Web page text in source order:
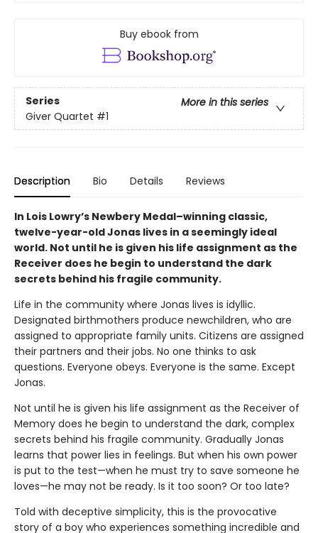
Buy ebook from
Series
More in this series
Giver Quartet #1
Description Bio Details Reviews
In Lois Lowry’s Newbery Medal–winning classic,
twelve-year-old Jonas lives in a seemingly ideal
world. Not until he is given his life assignment as the
Receiver does he begin to understand the dark
secrets behind his fragile community.
Life in the community where Jonas lives is idyllic.
Designated birthmothers produce newchildren, who are
assigned to appropriate family units. Citizens are assigned
their partners and their jobs. No one thinks to ask
questions. Everyone obeys. Everyone is the same. Except
Jonas.
Not until he is given his life assignment as the Receiver of
Memory does he begin to understand the dark, complex
secrets behind his fragile community. Gradually Jonas
learns that power lies in feelings. But when his own power
is put to the test—when he must try to save someone he
loves—he may not be ready. Is it too soon? Or too late?
Told with deceptive simplicity, this is the provocative
story of a boy who experiences something incredible and